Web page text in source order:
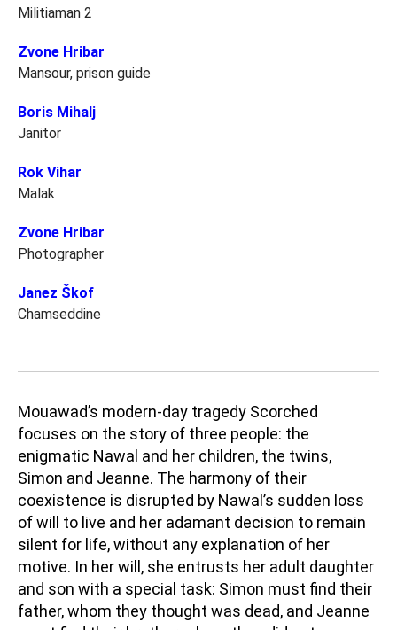
Militiaman 2
Zvone Hribar
Mansour, prison guide
Boris Mihalj
Janitor
Rok Vihar
Malak
Zvone Hribar
Photographer
Janez Škof
Chamseddine
Mouawad’s modern-day tragedy Scorched
focuses on the story of three people: the
enigmatic Nawal and her children, the twins,
Simon and Jeanne. The harmony of their
coexistence is disrupted by Nawal’s sudden loss
of will to live and her adamant decision to remain
silent for life, without any explanation of her
motive. In her will, she entrusts her adult daughter
and son with a special task: Simon must find their
father, whom they thought was dead, and Jeanne